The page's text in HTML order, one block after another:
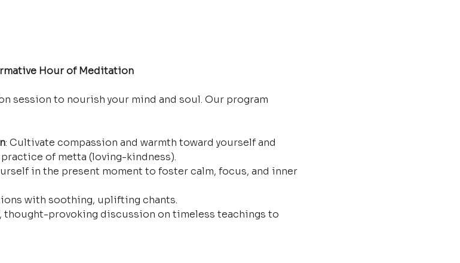
Hour of Meditation
session to nourish your mind and soul. Our program
: Cultivate compassion and warmth toward yourself and
of metta (loving-kindness).
in the present moment to foster calm, focus, and inner
with soothing, uplifting chants.
thought-provoking discussion on timeless teachings to